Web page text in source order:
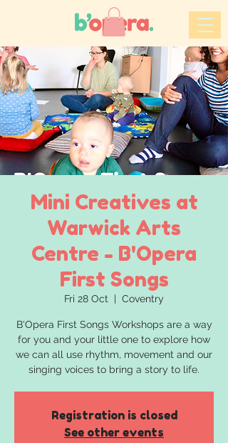
Mini Creatives at
Warwick Arts
Centre - B'Opera
First Songs
Fri 28 Oct
  |
Coventry
B'Opera First Songs Workshops are a way
for you and your little one to explore how
we can all use rhythm, movement and our
singing voices to bring a story to life.
Registration is closed
See other events